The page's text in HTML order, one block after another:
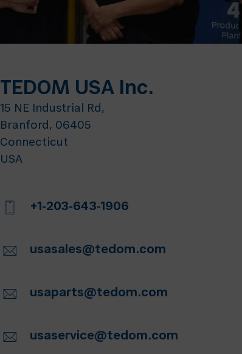
TEDOM USA Inc.
15 NE Industrial Rd,
Branford, 06405
Connecticut
USA
+1-203-643-1906
usasales@tedom.com
usaparts@tedom.com
usaservice@tedom.com